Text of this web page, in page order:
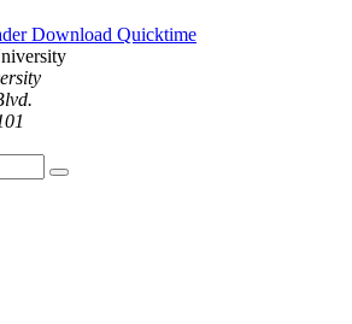
Download Quicktime